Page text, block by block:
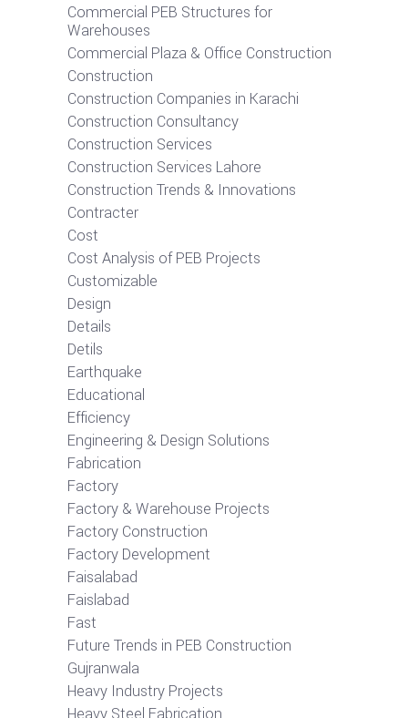
Commercial PEB Structures for
Warehouses
Commercial Plaza & Office Construction
Construction
Construction Companies in Karachi
Construction Consultancy
Construction Services
Construction Services Lahore
Construction Trends & Innovations
Contracter
Cost
Cost Analysis of PEB Projects
Customizable
Design
Details
Detils
Earthquake
Educational
Efficiency
Engineering & Design Solutions
Fabrication
Factory
Factory & Warehouse Projects
Factory Construction
Factory Development
Faisalabad
Faislabad
Fast
Future Trends in PEB Construction
Gujranwala
Heavy Industry Projects